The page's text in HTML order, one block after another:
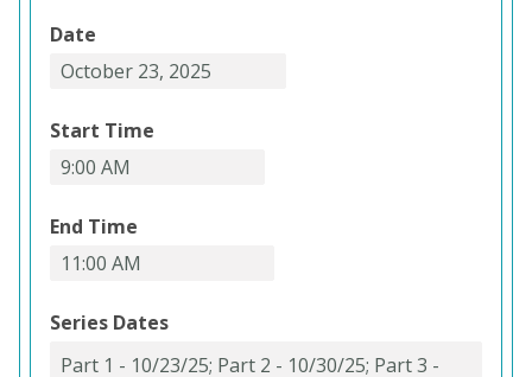
Date
Start Time
End Time
Series Dates